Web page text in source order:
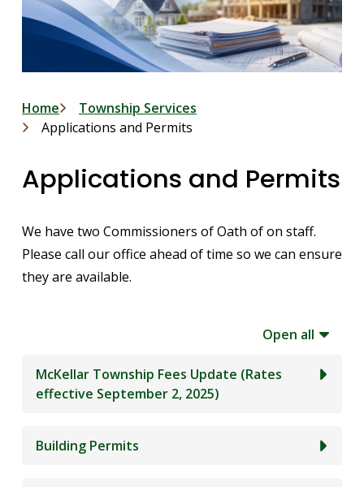
Breadcrumb
Home
Township Services
Applications and Permits
Applications and Permits
We have two Commissioners of Oath of on staff.
Please call our office ahead of time so we can ensure
they are available.
Open all
McKellar Township Fees Update (Rates
effective September 2, 2025)
Building Permits